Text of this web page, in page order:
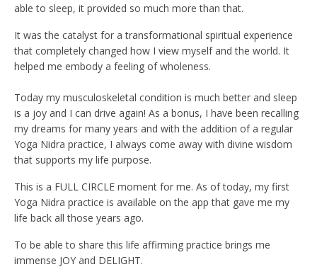
able to sleep, it provided so much more than that.
It was the catalyst for a transformational spiritual experience
that completely changed how I view myself and the world. It
helped me embody a feeling of wholeness.
Today my musculoskeletal condition is much better and sleep
is a joy and I can drive again! As a bonus, I have been recalling
my dreams for many years and with the addition of a regular
Yoga Nidra practice, I always come away with divine wisdom
that supports my life purpose.
This is a FULL CIRCLE moment for me. As of today, my first
Yoga Nidra practice is available on the app that gave me my
life back all those years ago.
To be able to share this life affirming practice brings me
immense JOY and DELIGHT.